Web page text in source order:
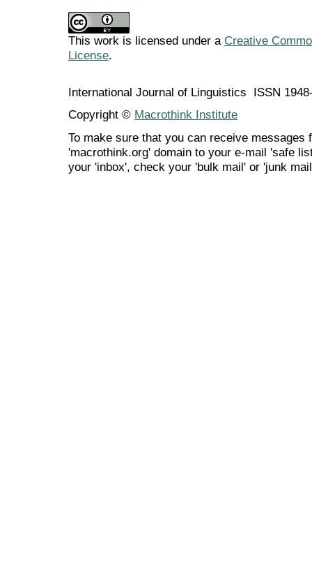
This work is licensed under a Creative
License.
International Journal of Linguistics ISSN
Copyright © Macrothink Institute
To make sure that you can receive messages
'macrothink.org' domain to your e-mail 'safe
your 'inbox', check your 'bulk mail' or 'junk